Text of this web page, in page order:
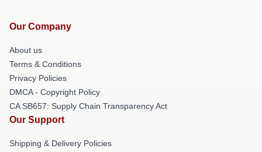
Our Company
About us
Terms & Conditions
Privacy Policies
DMCA - Copyright Policy
CA SB657: Supply Chain Transparency Act
Our Support
Shipping & Delivery Policies